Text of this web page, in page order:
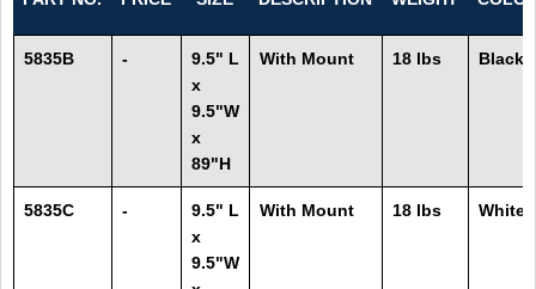
5835B -
9.5" L
x
9.5"W
x
89"H
With Mount 18 lbs Black
5835C -
9.5" L
x
9.5"W
With Mount 18 lbs White